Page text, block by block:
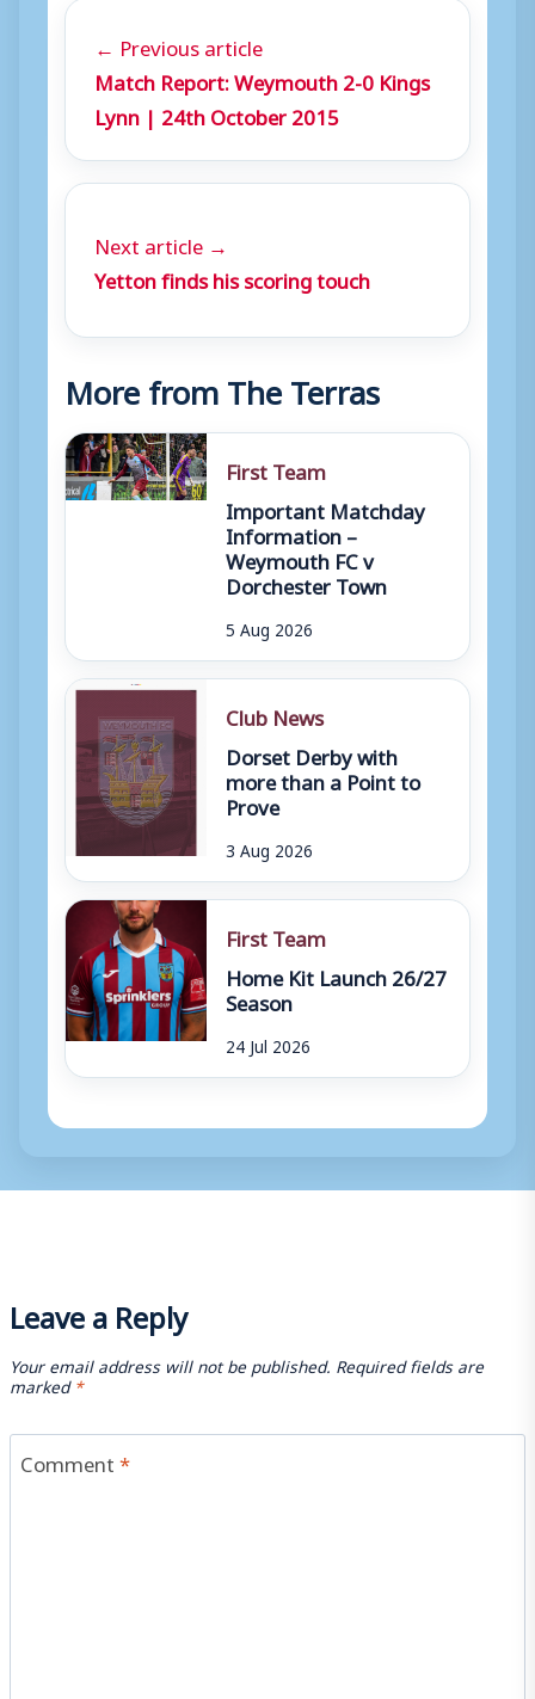
← Previous article
Match Report: Weymouth 2-0 Kings
Lynn | 24th October 2015
Next article →
Yetton finds his scoring touch
More from The Terras
First Team
Important Matchday
Information –
Weymouth FC v
Dorchester Town
5 Aug 2026
Club News
Dorset Derby with
more than a Point to
Prove
3 Aug 2026
First Team
Home Kit Launch 26/27
Season
24 Jul 2026
Leave a Reply
Your email address will not be published. Required fields are
marked*
Comment*